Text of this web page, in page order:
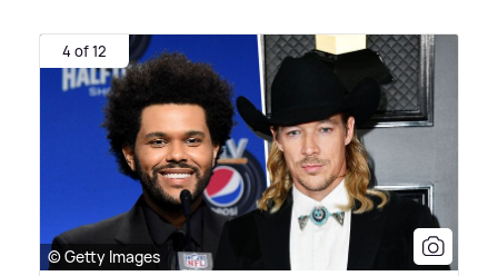
4 of 12
© Getty Images